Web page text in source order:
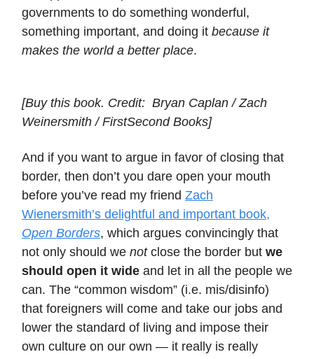
governments to do something wonderful,
something important, and doing it because it
makes the world a better place.
[Buy this book. Credit: Bryan Caplan / Zach
Weinersmith / FirstSecond Books]
And if you want to argue in favor of closing that
border, then don’t you dare open your mouth
before you’ve read my friend Zach
Wienersmith’s delightful and important book,
Open Borders, which argues convincingly that
not only should we notclose the border but we
should open it wide and let in all the people we
can. The “common wisdom” (i.e. mis/disinfo)
that foreigners will come and take our jobs and
lower the standard of living and impose their
own culture on our own — it really is really